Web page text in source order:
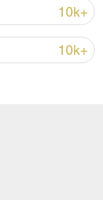
and
10k+
10k+